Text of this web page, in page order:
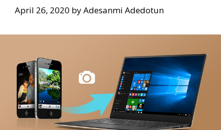
April 26, 2020 byAdesanmi Adedotun